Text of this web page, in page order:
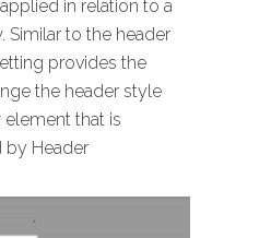
in relation to a
Similar to the header
provides the
the header style
that is
by Header